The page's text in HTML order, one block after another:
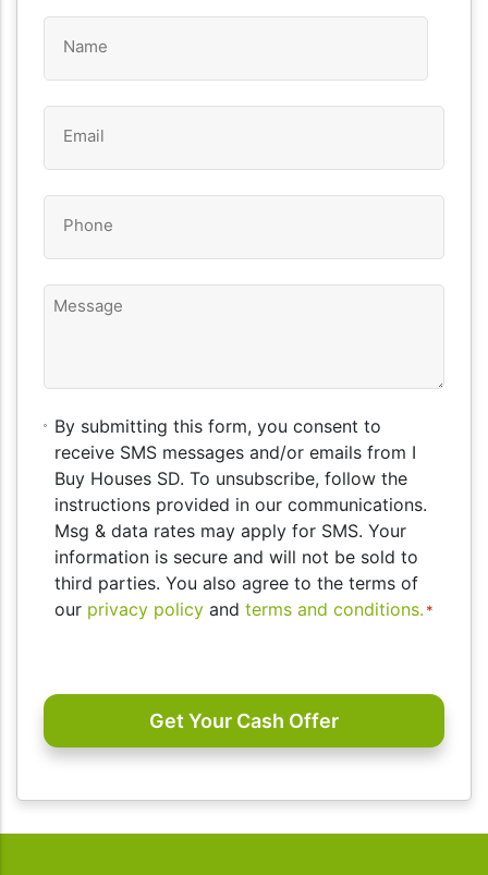
Message
By
submitting
this
form,
you
consent
to
receive
emails
from
By submitting this form, you consent to
receive SMS messages and/or emails from I
Buy Houses SD. To unsubscribe, follow the
instructions provided in our communications.
Msg & data rates may apply for SMS. Your
information is secure and will not be sold to
third parties. You also agree to the terms of
our privacy policyandterms and conditions. *